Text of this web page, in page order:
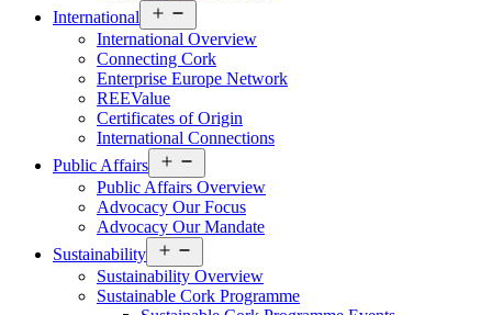
International
menu
International Overview
Connecting Cork
Enterprise Europe Network
REEValue
Certificates of Origin
International Connections
Public Affairs
menu
Public Affairs Overview
Advocacy Our Focus
Advocacy Our Mandate
Sustainability
menu
Sustainability Overview
Sustainable Cork Programme